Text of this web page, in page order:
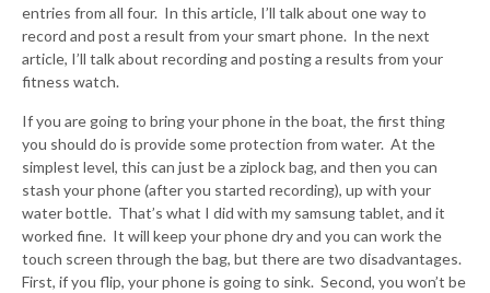
entries from all four. In this article, I’ll talk about one way to
record and post a result from your smart phone. In the next
article, I’ll talk about recording and posting a results from your
fitness watch.
If you are going to bring your phone in the boat, the first thing
you should do is provide some protection from water. At the
simplest level, this can just be a ziplock bag, and then you can
stash your phone (after you started recording), up with your
water bottle. That’s what I did with my samsung tablet, and it
worked fine. It will keep your phone dry and you can work the
touch screen through the bag, but there are two disadvantages.
First, if you flip, your phone is going to sink. Second, you won’t be